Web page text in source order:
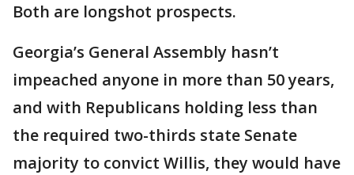
Both are longshot prospects.
Georgia’s General Assembly hasn’t
impeached anyone in more than 50 years,
and with Republicans holding less than
the required two-thirds state Senate
majority to convict Willis, they would have